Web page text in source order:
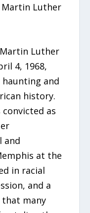
Martin Luther
Luther
4, 1968,
and
history.
convicted as
and
at the
in racial
and a
many